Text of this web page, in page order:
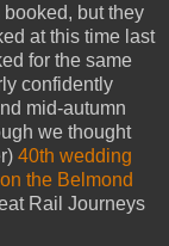
but they
at this time last
for the same
confidently
mid-autumn
we thought
40th wedding
the Belmond
Rail Journeys